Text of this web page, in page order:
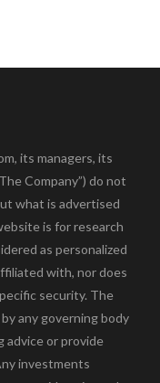
its managers, its
Company”) do not
what is advertised
is for research
as personalized
with, nor does
security. The
any governing body
advice or provide
investments